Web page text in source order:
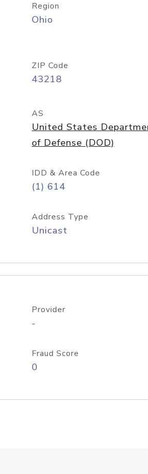
Region
Ohio
ZIP Code
43218
AS
United States
of Defense (DOD)
IDD & Area Code
(1) 614
Address Type
Unicast
Provider
-
Fraud Score
0